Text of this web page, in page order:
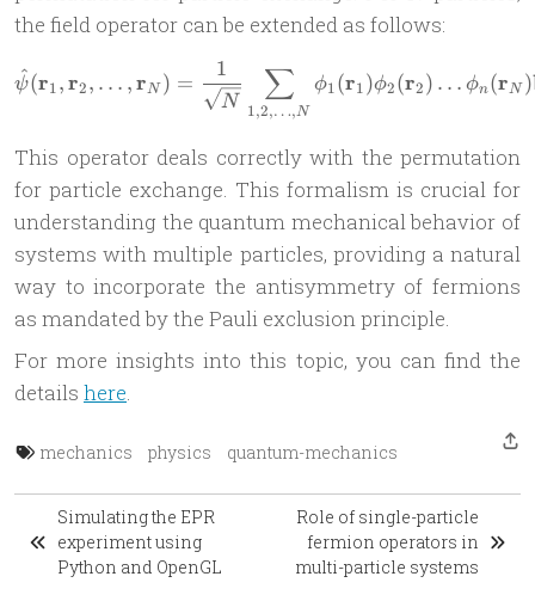
the field operator can be extended as follows:
\hat{\psi}(\mathbf{r}_1,
ψ
^(r1,r2, … ,rN ) =
N
1
1,2,…,N
∑ ϕ1(r1)ϕ2(r2) … ϕn(rN )
This operator deals correctly with the permutation
for particle exchange. This formalism is crucial for
understanding the quantum mechanical behavior of
systems with multiple particles, providing a natural
way to incorporate the antisymmetry of fermions
as mandated by the Pauli exclusion principle.
For more insights into this topic, you can find the
details here.
mechanics physics quantum-mechanics
Simulating the EPR
experiment using
Python and OpenGL
Role of single-particle
fermion operators in
multi-particle systems